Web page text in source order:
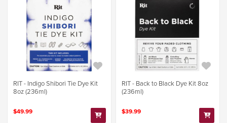
RIT - Indigo Shibori Tie Dye Kit
8oz (236ml)
$49.99
RIT - Back to Black Dye Kit 8oz
(236ml)
$39.99